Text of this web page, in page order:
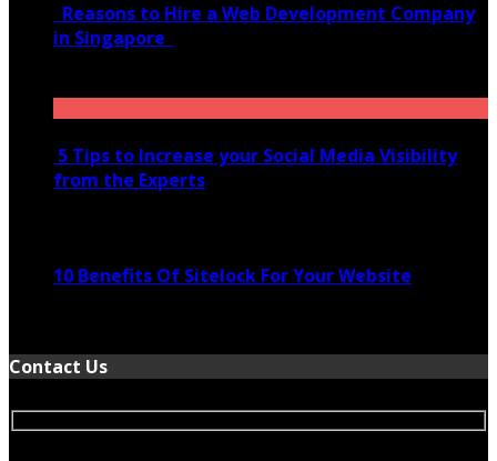
Reasons to Hire a Web Development Company
in Singapore
5 Tips to Increase your Social Media Visibility
from the Experts
10 Benefits Of Sitelock For Your Website
Contact Us